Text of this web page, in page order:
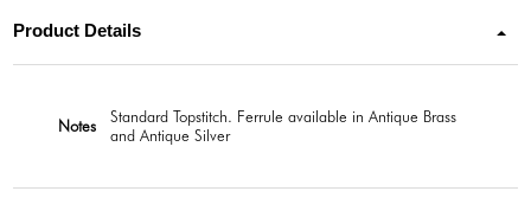
Product Details
Notes
Standard Topstitch. Ferrule available in Antique Brass
and Antique Silver